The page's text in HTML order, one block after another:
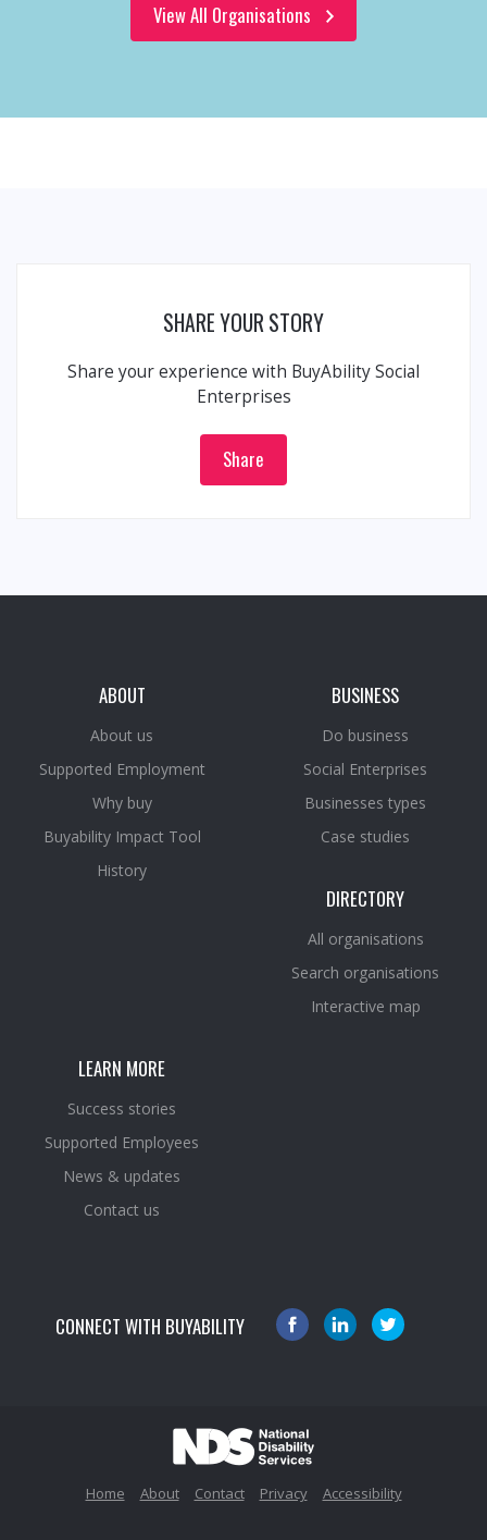
View All Organisations
SHARE YOUR STORY
Share your experience with BuyAbility Social
Enterprises
Share
ABOUT
About us
Supported Employment
Why buy
Buyability Impact Tool
History
BUSINESS
Do business
Social Enterprises
Businesses types
Case studies
DIRECTORY
All organisations
Search organisations
Interactive map
LEARN MORE
Success stories
Supported Employees
News & updates
Contact us
CONNECT WITH BUYABILITY
Home About Contact Privacy Accessibility